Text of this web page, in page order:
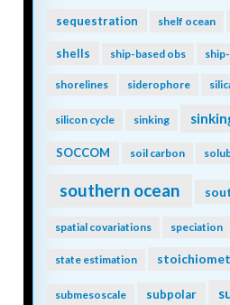
sequestration shelf ocean
shells ship-based obs
shorelines siderophore
silicon cycle sinking
SOCCOM soil carbon
southern ocean
spatial covariations speciation
state estimation
submesoscale subpolar